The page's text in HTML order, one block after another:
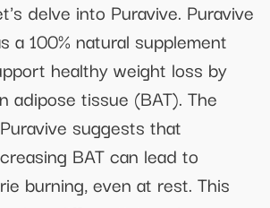
delve into Puravive. Puravive
a 100% natural supplement
healthy weight loss by
adipose tissue (BAT). The
suggests that
BAT can lead to
burning, even at rest. This